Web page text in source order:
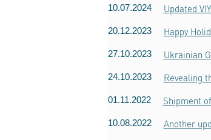
10.07.2024 Updated
20.12.2023 Happy
27.10.2023 Ukrainian
24.10.2023 Revealing
01.11.2022 Shipment
10.08.2022 Another